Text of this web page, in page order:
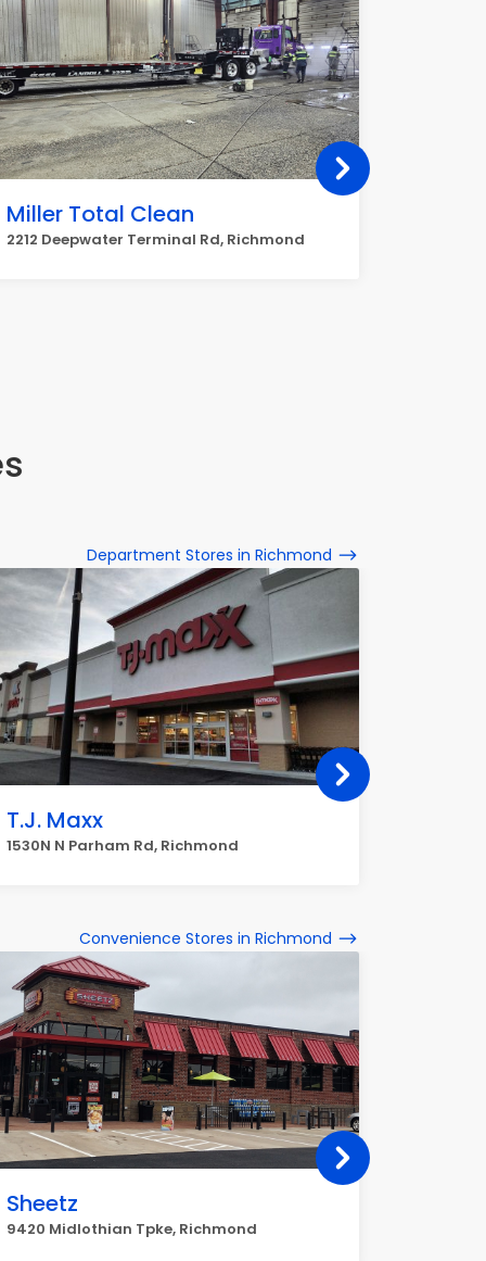
Miller Total Clean
2212 Deepwater Terminal Rd, Richmond
Department Stores in Richmond
T.J. Maxx
1530N N Parham Rd, Richmond
Convenience Stores in Richmond
Sheetz
9420 Midlothian Tpke, Richmond